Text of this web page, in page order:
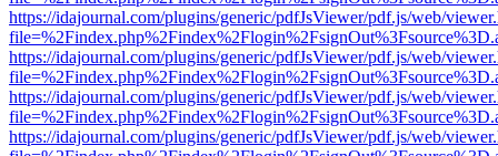
https://idajournal.com/plugins/generic/pdfJsViewer/pdf.js/web/
https://idajournal.com/plugins/generic/pdfJsViewer/pdf.js/web/
https://idajournal.com/plugins/generic/pdfJsViewer/pdf.js/web/
https://idajournal.com/plugins/generic/pdfJsViewer/pdf.js/web/